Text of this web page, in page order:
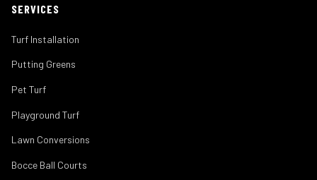
SERVICES
Turf Installation
Putting Greens
Pet Turf
Playground Turf
Lawn Conversions
Bocce Ball Courts